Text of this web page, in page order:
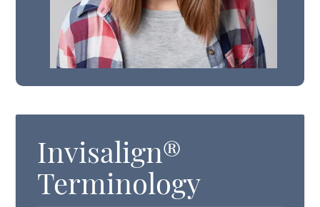
Invisalign®
Terminology